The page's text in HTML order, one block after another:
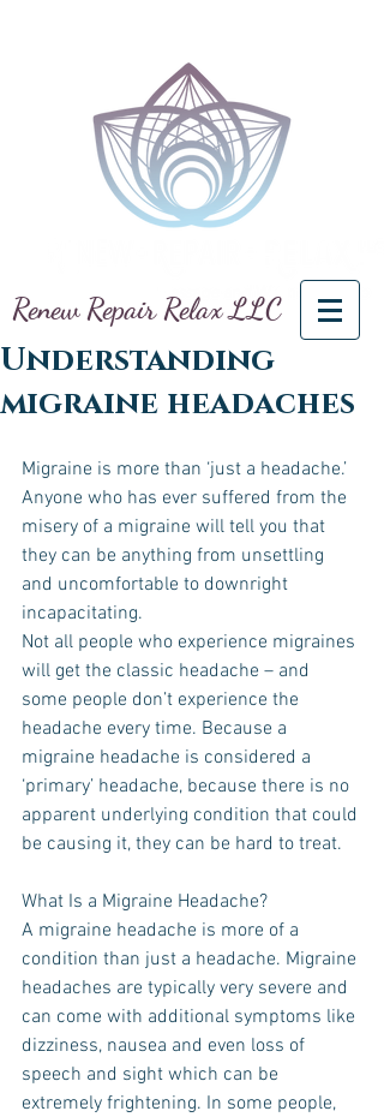
Renew Repair Relax LLC
Understanding
migraine headaches
Migraine is more than ‘just a headache.’
Anyone who has ever suffered from the
misery of a migraine will tell you that
they can be anything from unsettling
and uncomfortable to downright
incapacitating.
Not all people who experience migraines
will get the classic headache – and
some people don’t experience the
headache every time. Because a
migraine headache is considered a
‘primary’ headache, because there is no
apparent underlying condition that could
be causing it, they can be hard to treat.
What Is a Migraine Headache?
A migraine headache is more of a
condition than just a headache. Migraine
headaches are typically very severe and
can come with additional symptoms like
dizziness, nausea and even loss of
speech and sight which can be
extremely frightening. In some people,